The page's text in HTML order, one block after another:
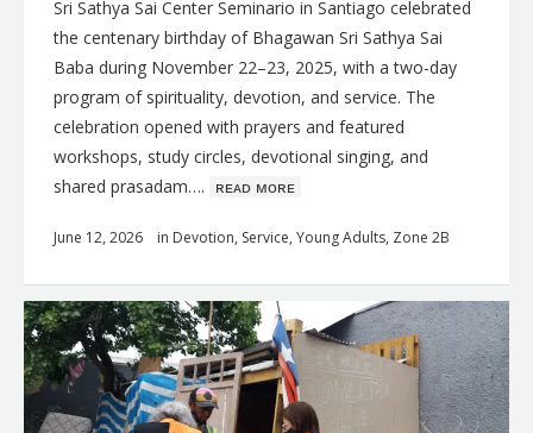
Sri Sathya Sai Center Seminario in Santiago celebrated
the centenary birthday of Bhagawan Sri Sathya Sai
Baba during November 22–23, 2025, with a two-day
program of spirituality, devotion, and service. The
celebration opened with prayers and featured
workshops, study circles, devotional singing, and
shared prasadam…. ʀᴇᴀᴅ ᴍᴏʀᴇ
June 12, 2026 in Devotion, Service, Young Adults, Zone 2B